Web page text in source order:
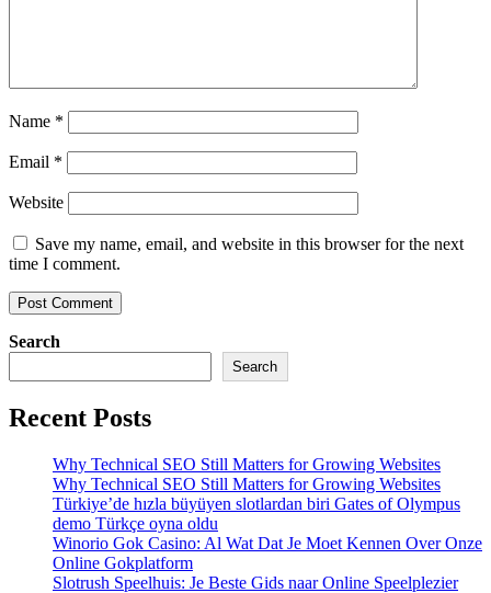
Name *
Email *
Website
Save my name, email, and website in this browser for the next
time I comment.
Search
Search
Recent Posts
Why Technical SEO Still Matters for Growing Websites
Why Technical SEO Still Matters for Growing Websites
Türkiye’de hızla büyüyen slotlardan biri Gates of Olympus
demo Türkçe oyna oldu
Winorio Gok Casino: Al Wat Dat Je Moet Kennen Over Onze
Online Gokplatform
Slotrush Speelhuis: Je Beste Gids naar Online Speelplezier